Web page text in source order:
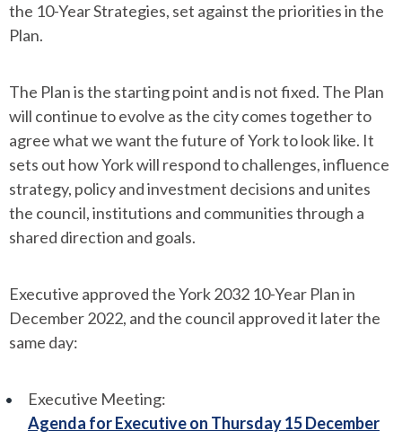
the 10-Year Strategies, set against the priorities in the
Plan.
The Plan is the starting point and is not fixed. The Plan
will continue to evolve as the city comes together to
agree what we want the future of York to look like. It
sets out how York will respond to challenges, influence
strategy, policy and investment decisions and unites
the council, institutions and communities through a
shared direction and goals.
Executive approved the York 2032 10-Year Plan in
December 2022, and the council approved it later the
same day:
Executive Meeting:
Agenda for Executive on Thursday 15 December